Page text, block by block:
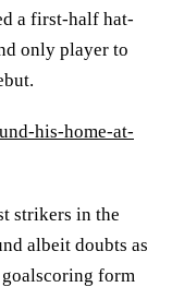
a first-half hat-
only player to
his-home-at-
strikers in the
albeit doubts as
form